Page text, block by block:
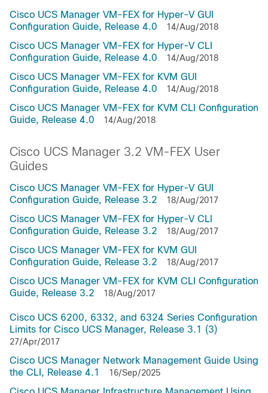
Cisco UCS Manager VM-FEX for Hyper-V GUI
Configuration Guide, Release 4.0
14/Aug/2018
Cisco UCS Manager VM-FEX for Hyper-V CLI
Configuration Guide, Release 4.0
14/Aug/2018
Cisco UCS Manager VM-FEX for KVM GUI
Configuration Guide, Release 4.0
14/Aug/2018
Cisco UCS Manager VM-FEX for KVM CLI Configuration
Guide, Release 4.0
14/Aug/2018
Cisco UCS Manager 3.2 VM-FEX User
Guides
Cisco UCS Manager VM-FEX for Hyper-V GUI
Configuration Guide, Release 3.2
18/Aug/2017
Cisco UCS Manager VM-FEX for Hyper-V CLI
Configuration Guide, Release 3.2
18/Aug/2017
Cisco UCS Manager VM-FEX for KVM GUI
Configuration Guide, Release 3.2
18/Aug/2017
Cisco UCS Manager VM-FEX for KVM CLI Configuration
Guide, Release 3.2
18/Aug/2017
Cisco UCS 6200, 6332, and 6324 Series Configuration
Limits for Cisco UCS Manager, Release 3.1 (3)
27/Apr/2017
Cisco UCS Manager Network Management Guide Using
the CLI, Release 4.1
16/Sep/2025